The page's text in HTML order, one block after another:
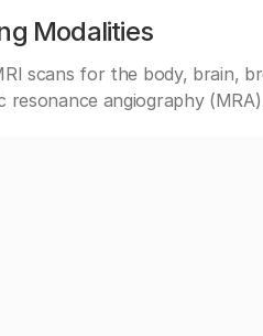
Modalities
scans for the body, brain,
resonance angiography